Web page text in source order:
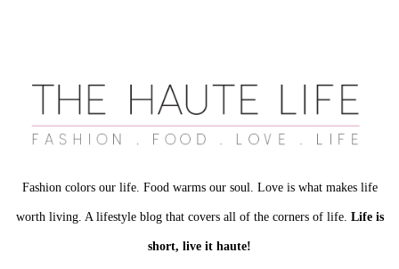
Fashion colors our life. Food warms our soul. Love is what makes life
worth living. A lifestyle blog that covers all of the corners of life. Life is
short, live it haute!